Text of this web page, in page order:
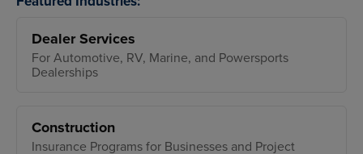
Dealer Services
For Automotive, RV, Marine, and Powersports
Dealerships
Construction
Insurance Programs for Businesses and Project